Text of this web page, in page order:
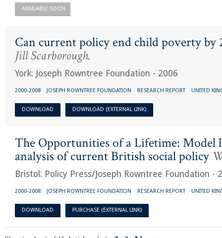
AVAILABLE SOON
Can current policy end child poverty by
Jill Scarborough.
York: Joseph Rowntree Foundation - 2006
2000-2008 JOSEPH ROWNTREE FOUNDATION RESEARCH REPORT UNITED
DOWNLOAD DOWNLOAD (EXTERNAL LINK)
The Opportunities of a Lifetime: Model
analysis of current British social policy
Bristol: Policy Press/Joseph Rowntree Foundation -
2000-2008 JOSEPH ROWNTREE FOUNDATION RESEARCH REPORT UNITED
DOWNLOAD PURCHASE (EXTERNAL LINK)